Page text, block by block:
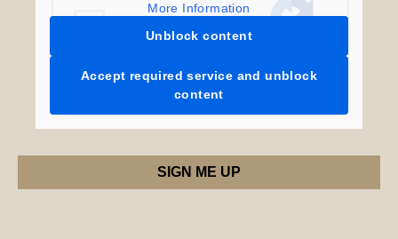
More Information
Unblock content
Accept required service and unblock
content